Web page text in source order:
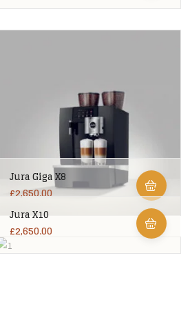
Jura Giga X8
£2,650.00
Jura X10
£2,650.00